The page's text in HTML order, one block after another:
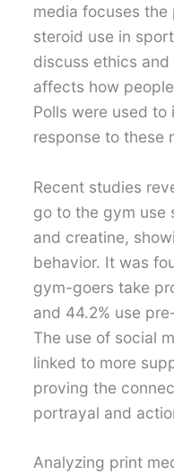
media focuses
steroid use in
discuss ethics
affects how
Polls were used
response to these
Recent studies
go to the gym use
and creatine,
behavior. It was
gym-goers take
and 44.2% use
The use of social
linked to more
proving the
portrayal and
Analyzing print